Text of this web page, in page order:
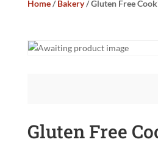
Home/Bakery/ Gluten Free
Gluten Free